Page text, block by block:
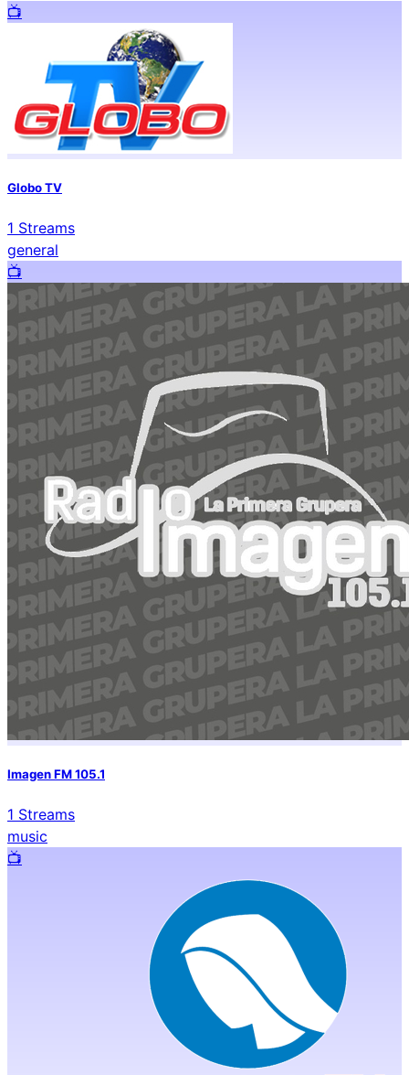
📺️
Globo TV
1 Streams
general
📺️
Imagen FM 105.1
1 Streams
music
📺️